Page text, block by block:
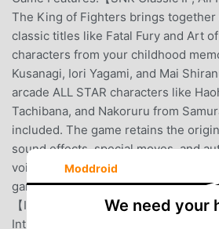
The King of Fighters brings together
classic titles like Fatal Fury and Art
characters from your childhood
Kusanagi, Iori Yagami, and Mai
arcade ALL STAR characters like
Tachibana, and Nakoruru from
included. The game retains the
sound effects, special moves, and
voice acting, allowing you to relive
games. Relive the classics, never be
【Innovative Gameplay, New
Introducing the "Brawl Street"
Moddroid
We need your